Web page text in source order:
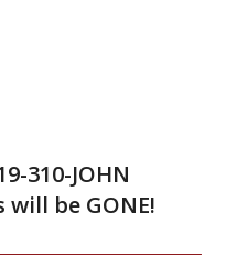
310-JOHN
will be GONE!